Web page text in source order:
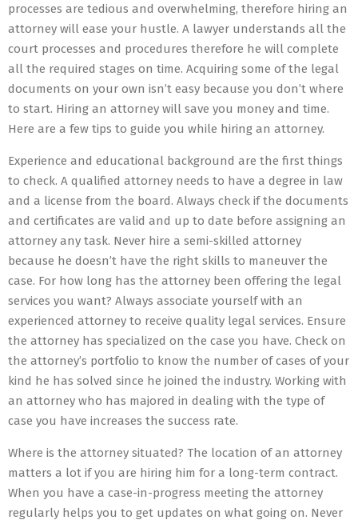
processes are tedious and overwhelming, therefore hiring an
attorney will ease your hustle. A lawyer understands all the
court processes and procedures therefore he will complete
all the required stages on time. Acquiring some of the legal
documents on your own isn’t easy because you don’t where
to start. Hiring an attorney will save you money and time.
Here are a few tips to guide you while hiring an attorney.
Experience and educational background are the first things
to check. A qualified attorney needs to have a degree in law
and a license from the board. Always check if the documents
and certificates are valid and up to date before assigning an
attorney any task. Never hire a semi-skilled attorney
because he doesn’t have the right skills to maneuver the
case. For how long has the attorney been offering the legal
services you want? Always associate yourself with an
experienced attorney to receive quality legal services. Ensure
the attorney has specialized on the case you have. Check on
the attorney’s portfolio to know the number of cases of your
kind he has solved since he joined the industry. Working with
an attorney who has majored in dealing with the type of
case you have increases the success rate.
Where is the attorney situated? The location of an attorney
matters a lot if you are hiring him for a long-term contract.
When you have a case-in-progress meeting the attorney
regularly helps you to get updates on what going on. Never